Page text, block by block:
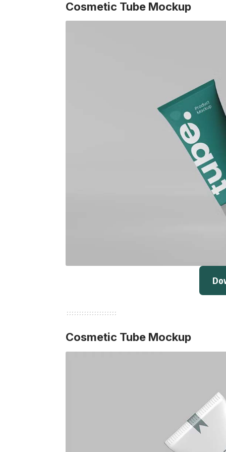
Cosmetic Tube Mockup
Cosmetic Tube Mockup